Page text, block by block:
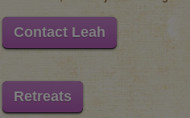
Contact Leah
Retreats